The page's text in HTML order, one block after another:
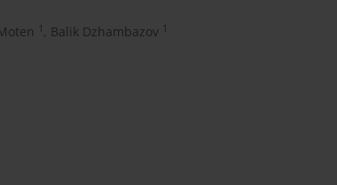
1 , Balik Dzhambazov 1